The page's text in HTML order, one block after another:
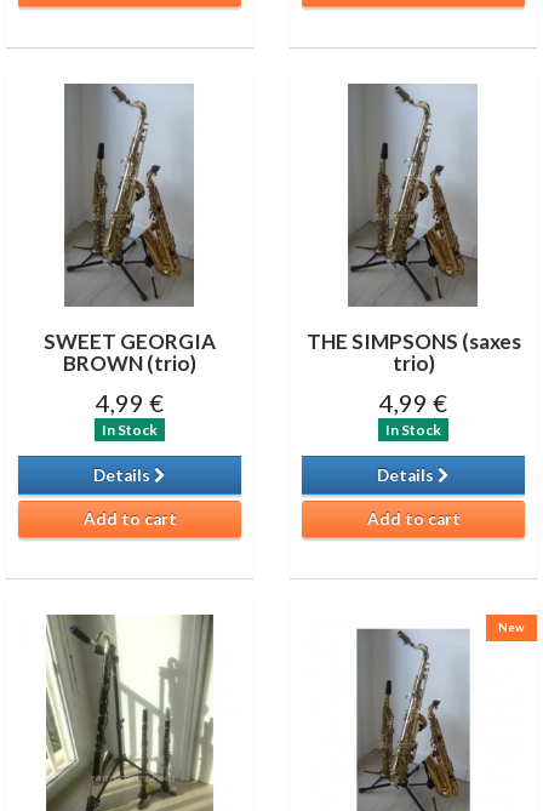
SWEET GEORGIA
BROWN (trio)
4,99 €
In Stock
Details
Add to cart
THE SIMPSONS (saxes
trio)
4,99 €
In Stock
Details
Add to cart
New